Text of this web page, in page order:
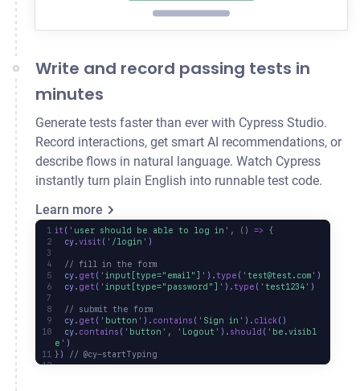
Write and record passing tests in
minutes
Generate tests faster than ever with Cypress Studio.
Record interactions, get smart AI recommendations, or
describe flows in natural language. Watch Cypress
instantly turn plain English into runnable test code.
Learn more
it ( ' user should be able to log in ' , () => {
  cy
.visit ( ' /login ' )
  // fill in the form
  cy
. get ( ' input[type="email"] ' ) .type ( ' test@test.com ' )
  cy
. get ( ' input[type="password"] ' ) .type ( ' test1234 ' )
  // submit the form
  cy
. get ( ' button ' ) . contains ( ' Sign in ' ) . click ()
  cy
. contains ( ' button ' , ' Logout ' ) . should ( ' be.visibl
e ' )
} ) // @cy-startTyping